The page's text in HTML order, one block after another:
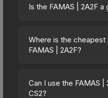
Is the FAMAS | 2A2F
friendly choice. Priced
2A2F aesthetic without
multiple skins rather
lower price point also
Where is the
FAMAS | 2A2F?
marketplaces due to
seller competition. This
Can I use the FAMAS
CS2?